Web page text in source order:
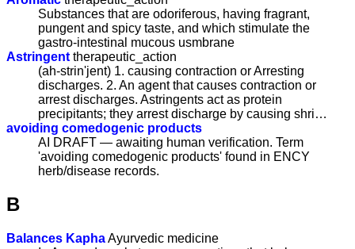
Substances that are odoriferous, having fragrant,
pungent and spicy taste, and which stimulate the
gastro-intestinal mucous usmbrane
Astringent therapeutic_action
(ah-strin'jent) 1. causing contraction or Arresting
discharges. 2. An agent that causes contraction or
arrest discharges. Astringents act as protein
precipitants; they arrest discharge by causing shri…
avoiding comedogenic products
AI DRAFT — awaiting human verification. Term
'avoiding comedogenic products' found in ENCY
herb/disease records.
B
Balances KaphaAyurvedic medicine